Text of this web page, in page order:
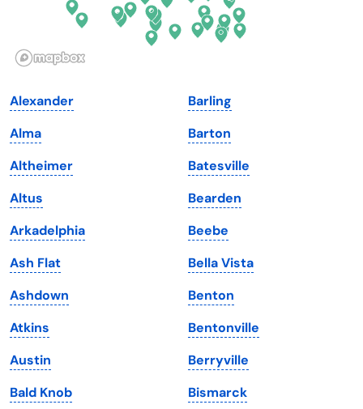
Illinois
Iowa
Kansas
Kentucky
Louisiana
Maine
Maryland
Massachusetts
Michigan
Minnesota
Pennsylvania
South Dakota
Tennessee
Texas
Utah
Vermont
Virginia
Washington
Washington, D.C.
West Virginia
Alexander
Alma
Altheimer
Altus
Arkadelphia
Ash Flat
Ashdown
Atkins
Austin
Bald Knob
Barling
Barton
Batesville
Bearden
Beebe
Bella Vista
Benton
Bentonville
Berryville
Bismarck